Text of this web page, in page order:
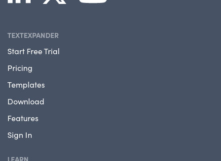
TEXTEXPANDER
Start Free Trial
Pricing
Templates
Download
Features
Sign In